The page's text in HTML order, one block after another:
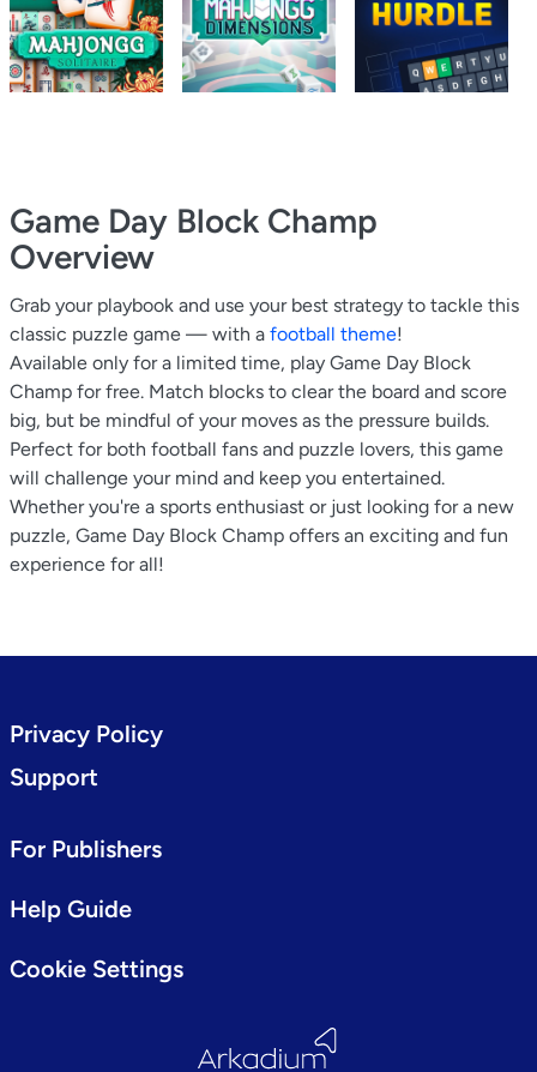
Game Day Block Champ
Overview
Grab your playbook and use your best strategy to tackle this
classic puzzle game — with a football theme!
Available only for a limited time, play Game Day Block
Champ for free. Match blocks to clear the board and score
big, but be mindful of your moves as the pressure builds.
Perfect for both football fans and puzzle lovers, this game
will challenge your mind and keep you entertained.
Whether you're a sports enthusiast or just looking for a new
puzzle, Game Day Block Champ offers an exciting and fun
experience for all!
Privacy Policy
Support
For Publishers
Help Guide
Cookie Settings